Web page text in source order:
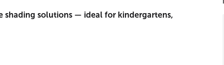
shading solutions — ideal for kindergartens,